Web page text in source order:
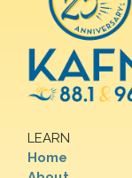
LEARN
Home